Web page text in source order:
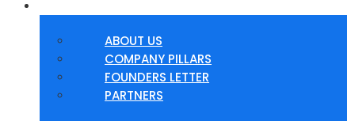
ABOUT US
COMPANY PILLARS
FOUNDERS LETTER
PARTNERS